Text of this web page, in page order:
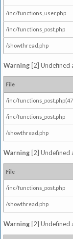
/inc/functions_user.php
/inc/functions_post.php
/showthread.php
Warning [2] Undefined
File
/inc/
/inc/functions_post.php
/showthread.php
Warning [2] Undefined
File
/inc/functions_post.php
/showthread.php
Warning [2] Undefined